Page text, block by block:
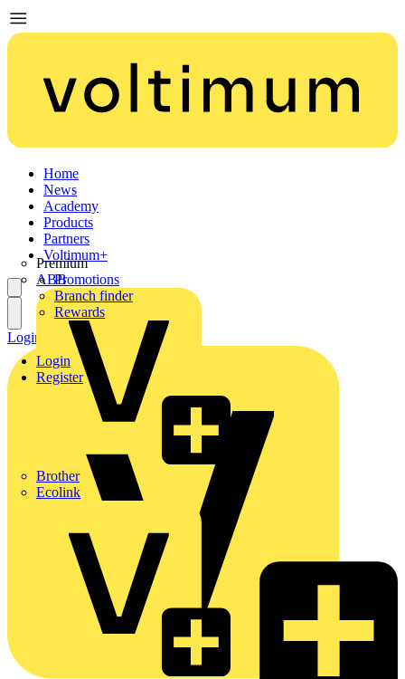
Home
News
Academy
Products
Partners
Premium
ABB
Brother
Ecolink
Voltimum+
Promotions
Branch finder
Rewards
Login
Register
Login Register